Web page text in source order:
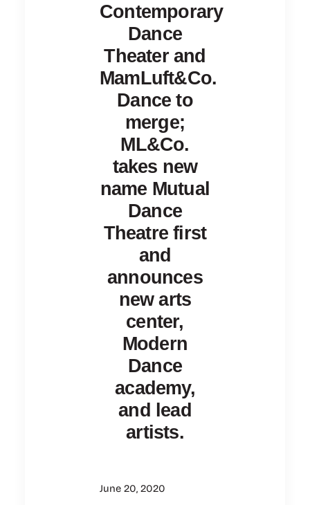
Contemporary
Dance
Theater and
MamLuft&Co.
Dance to
merge;
ML&Co.
takes new
name Mutual
Dance
Theatre first
and
announces
new arts
center,
Modern
Dance
academy,
and lead
artists.
June 20, 2020